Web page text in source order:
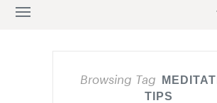
Browsing Tag
TIPS